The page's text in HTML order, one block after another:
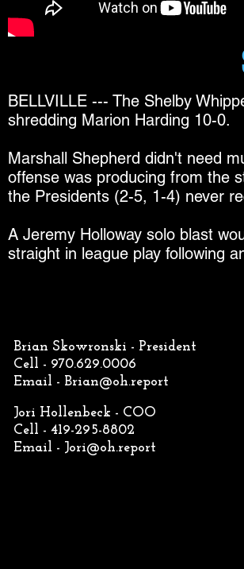
BELLVILLE --- The Shelby
shredding Marion Harding 10-0.
Marshall Shepherd didn't need
offense was producing from the
the Presidents (2-5, 1-4) never
A Jeremy Holloway solo blast
straight in league play following
Brian Skowronski - President
Cell - 970.629.0006
Email - Brian@oh.report
Jori Hollenbeck - COO
Cell - 419-295-8802
Email - Jori@oh.report